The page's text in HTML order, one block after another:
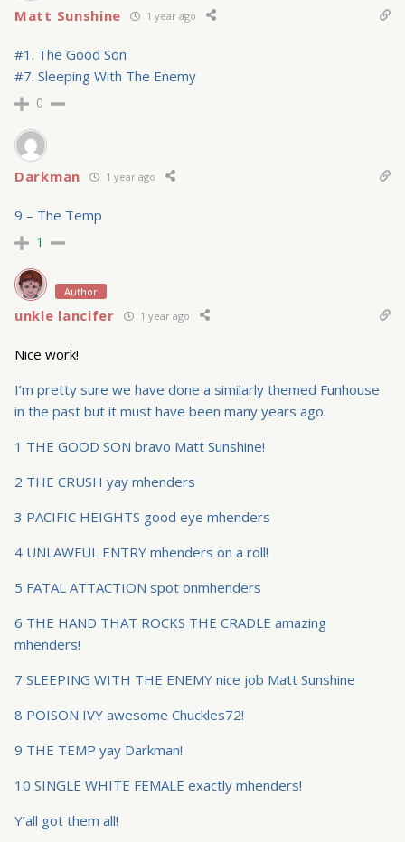
Matt Sunshine 1 year ago
#1. The Good Son
#7. Sleeping With The Enemy
0
Darkman 1 year ago
9 – The Temp
1
Author
unkle lancifer 1 year ago
Nice work!
I’m pretty sure we have done a similarly themed Funhouse
in the past but it must have been many years ago.
1 THE GOOD SON bravo Matt Sunshine!
2 THE CRUSH yay mhenders
3 PACIFIC HEIGHTS good eye mhenders
4 UNLAWFUL ENTRY mhenders on a roll!
5 FATAL ATTACTION spot onmhenders
6 THE HAND THAT ROCKS THE CRADLE amazing
mhenders!
7 SLEEPING WITH THE ENEMY nice job Matt Sunshine
8 POISON IVY awesome Chuckles72!
9 THE TEMP yay Darkman!
10 SINGLE WHITE FEMALE exactly mhenders!
Y’all got them all!